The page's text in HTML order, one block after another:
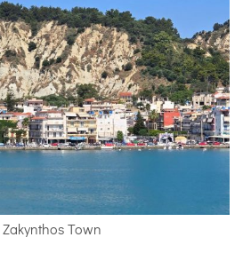
Zakynthos Town